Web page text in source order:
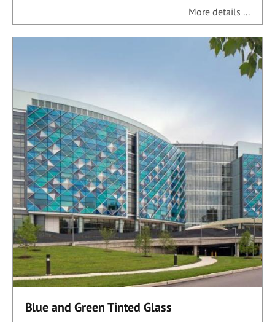
More details ...
Blue and Green Tinted Glass